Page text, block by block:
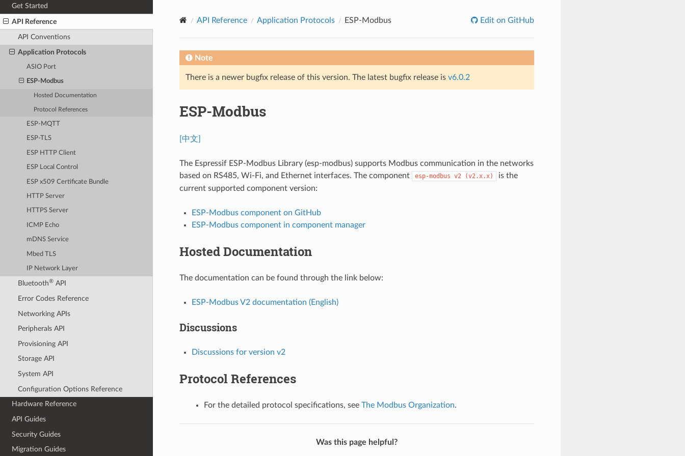
Get Started
API Reference
API Conventions
Application Protocols
ASIO Port
ESP-Modbus
Hosted Documentation
Protocol References
ESP-MQTT
ESP-TLS
ESP HTTP Client
ESP Local Control
ESP x509 Certificate Bundle
HTTP Server
HTTPS Server
ICMP Echo
mDNS Service
Mbed TLS
IP Network Layer
Bluetooth®API
Error Codes Reference
Networking APIs
Peripherals API
Provisioning API
Storage API
System API
Configuration Options Reference
Hardware Reference
API Guides
Security Guides
Migration Guides
API Reference Application Protocols ESP-Modbus Edit on GitHub
Note
There is a newer bugfix release of this version. The latest bugfix release is v6.0.2
ESP-Modbus
[中文]
The Espressif ESP-Modbus Library (esp-modbus) supports Modbus communication in the networks
based on RS485, Wi-Fi, and Ethernet interfaces. The component
esp-modbus v2 (v2.x.x)
is the
current supported component version:
ESP-Modbus component on GitHub
ESP-Modbus component in component manager
Hosted Documentation
The documentation can be found through the link below:
ESP-Modbus V2 documentation (English)
Discussions
Discussions for version v2
Protocol References
For the detailed protocol specifications, see The Modbus Organization.
Was this page helpful?